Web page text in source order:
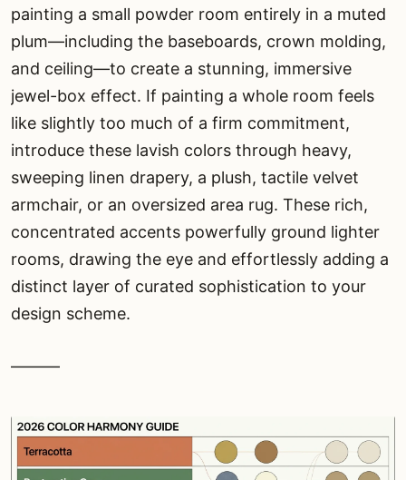
painting a small powder room entirely in a muted
plum—including the baseboards, crown molding,
and ceiling—to create a stunning, immersive
jewel-box effect. If painting a whole room feels
like slightly too much of a firm commitment,
introduce these lavish colors through heavy,
sweeping linen drapery, a plush, tactile velvet
armchair, or an oversized area rug. These rich,
concentrated accents powerfully ground lighter
rooms, drawing the eye and effortlessly adding a
distinct layer of curated sophistication to your
design scheme.
———